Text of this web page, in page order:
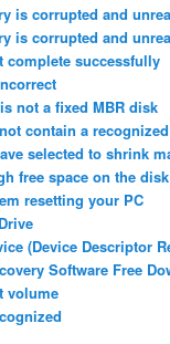
is corrupted and
is corrupted and
complete successfully
not a fixed MBR disk
contain a
selected to shrink
free space on the disk
resetting your PC
(Device Descriptor
Software Free
volume